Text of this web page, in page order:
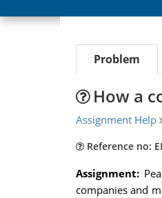
Problem
How a
Assignment Help
Reference no:
Assignment:
companies and